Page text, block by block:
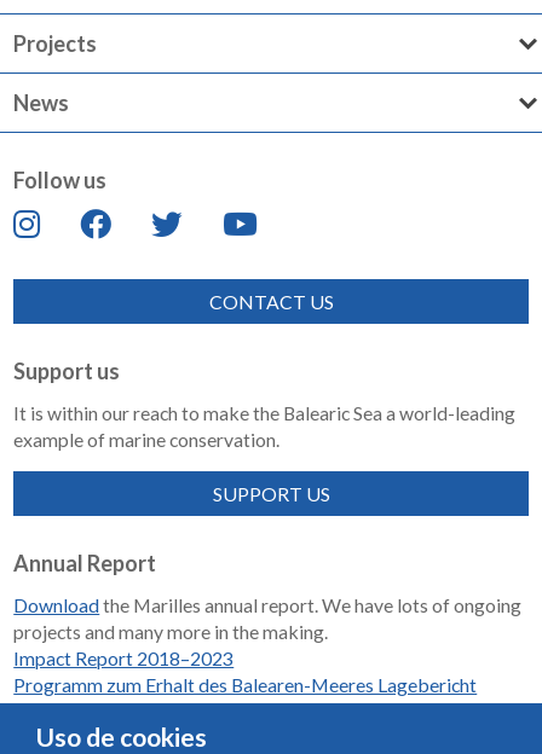
Projects
News
Follow us
CONTACT US
Support us
It is within our reach to make the Balearic Sea a world-leading
example of marine conservation.
SUPPORT US
Annual Report
Downloadthe Marilles annual report. We have lots of ongoing
projects and many more in the making.
Impact Report 2018–2023
Programm zum Erhalt des Balearen-Meeres Lagebericht
Uso de cookies